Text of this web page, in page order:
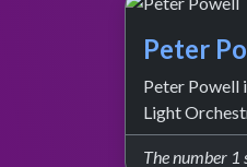
Peter
Peter Powell
Light
The number 1